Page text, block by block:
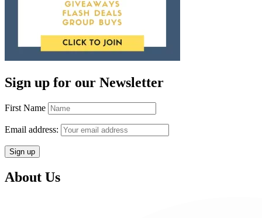
Sign up for our Newsletter
First Name
Email address:
About Us